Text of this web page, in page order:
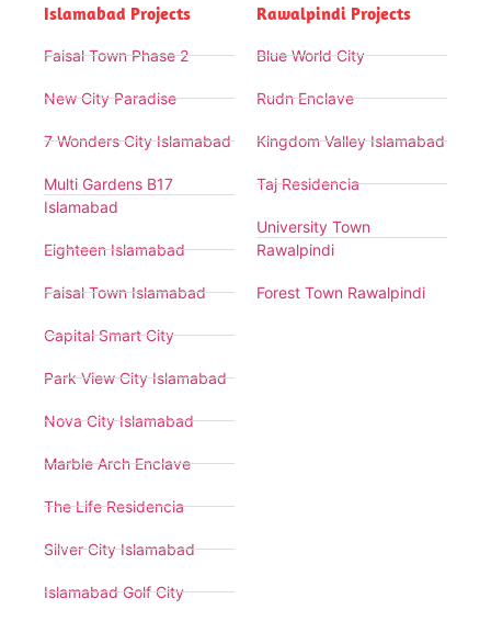
Islamabad Projects
Faisal Town Phase 2
New City Paradise
7 Wonders City Islamabad
Multi Gardens B17
Islamabad
Eighteen Islamabad
Faisal Town Islamabad
Capital Smart City
Park View City Islamabad
Nova City Islamabad
Marble Arch Enclave
The Life Residencia
Silver City Islamabad
Islamabad Golf City
Rawalpindi Projects
Blue World City
Rudn Enclave
Kingdom Valley Islamabad
Taj Residencia
University Town
Rawalpindi
Forest Town Rawalpindi